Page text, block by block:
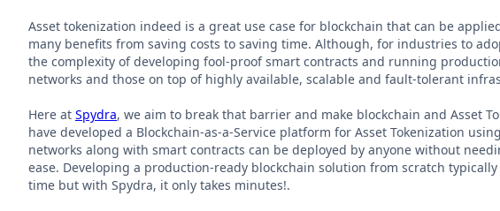
Asset tokenization indeed is a great use case for blockchain that can be
many benefits from saving costs to saving time. Although, for industries to
the complexity of developing fool-proof smart contracts and running
networks and those on top of highly available, scalable and fault-tolerant
Here at Spydra, we aim to break that barrier and make blockchain and Asset
have developed a Blockchain-as-a-Service platform for Asset Tokenization
networks along with smart contracts can be deployed by anyone without
ease. Developing a production-ready blockchain solution from scratch
time but with Spydra, it only takes minutes!.